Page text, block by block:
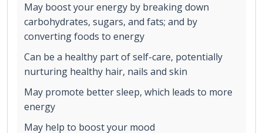
May boost your energy by breaking down
carbohydrates, sugars, and fats; and by
converting foods to energy
Can be a healthy part of self-care, potentially
nurturing healthy hair, nails and skin
May promote better sleep, which leads to more
energy
May help to boost your mood